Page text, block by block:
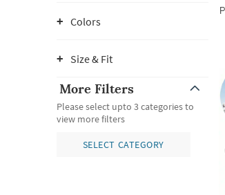
Colors
Size & Fit
More Filters
Please select upto 3 categories to
view more filters
SELECT CATEGORY